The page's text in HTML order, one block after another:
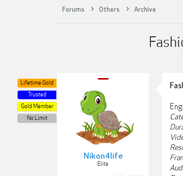
Forums Others Archive
Nikon4life
Elite
Lifetime Gold
Trusted
Gold Member
No Limit